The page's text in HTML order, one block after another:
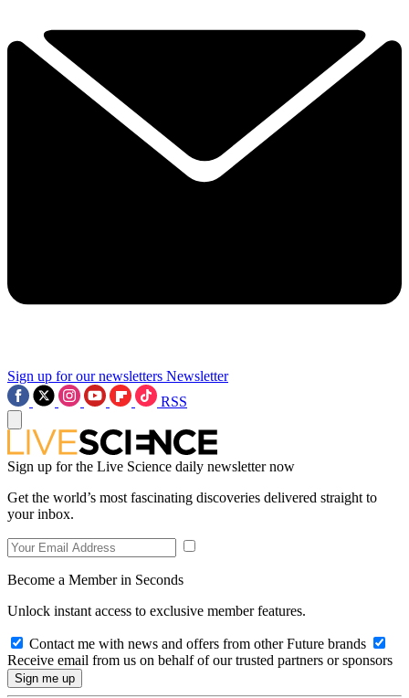
Sign up for our newsletters Newsletter
RSS
Sign up for the Live Science daily newsletter now
Get the world’s most fascinating discoveries delivered straight to
your inbox.
Become a Member in Seconds
Unlock instant access to exclusive member features.
Contact me with news and offers from other Future brands
Receive email from us on behalf of our trusted partners or sponsors